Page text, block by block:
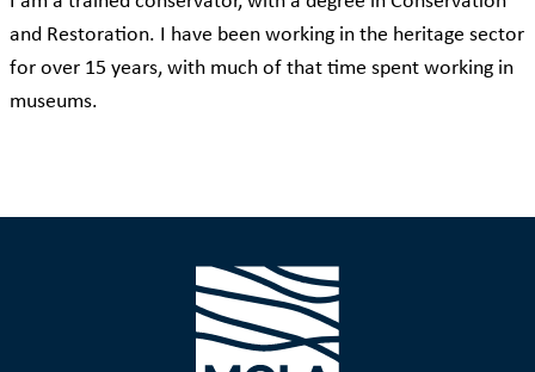
and Restoration. I have been working in the heritage sector
for over 15 years, with much of that time spent working in
museums.